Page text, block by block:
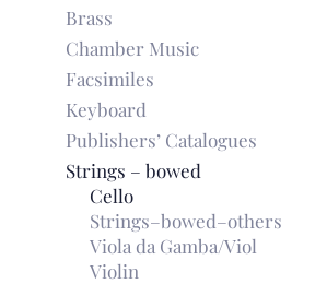
Brass
Chamber Music
Facsimiles
Keyboard
Publishers’ Catalogues
Strings – bowed
Cello
Strings–bowed–others
Viola da Gamba/Viol
Violin